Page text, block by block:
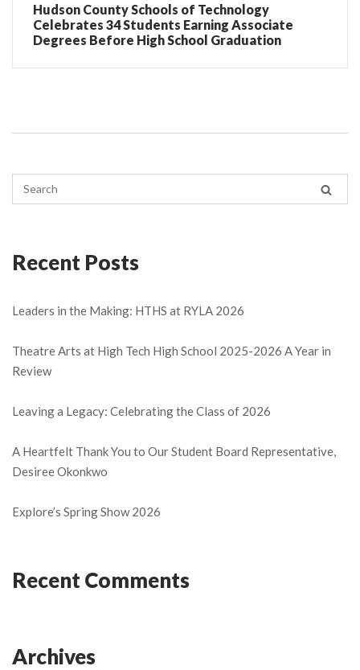
Hudson County Schools of Technology
Celebrates 34 Students Earning Associate
Degrees Before High School Graduation
Recent Posts
Leaders in the Making: HTHS at RYLA 2026
Theatre Arts at High Tech High School 2025-2026 A Year in
Review
Leaving a Legacy: Celebrating the Class of 2026
A Heartfelt Thank You to Our Student Board Representative,
Desiree Okonkwo
Explore’s Spring Show 2026
Recent Comments
Archives